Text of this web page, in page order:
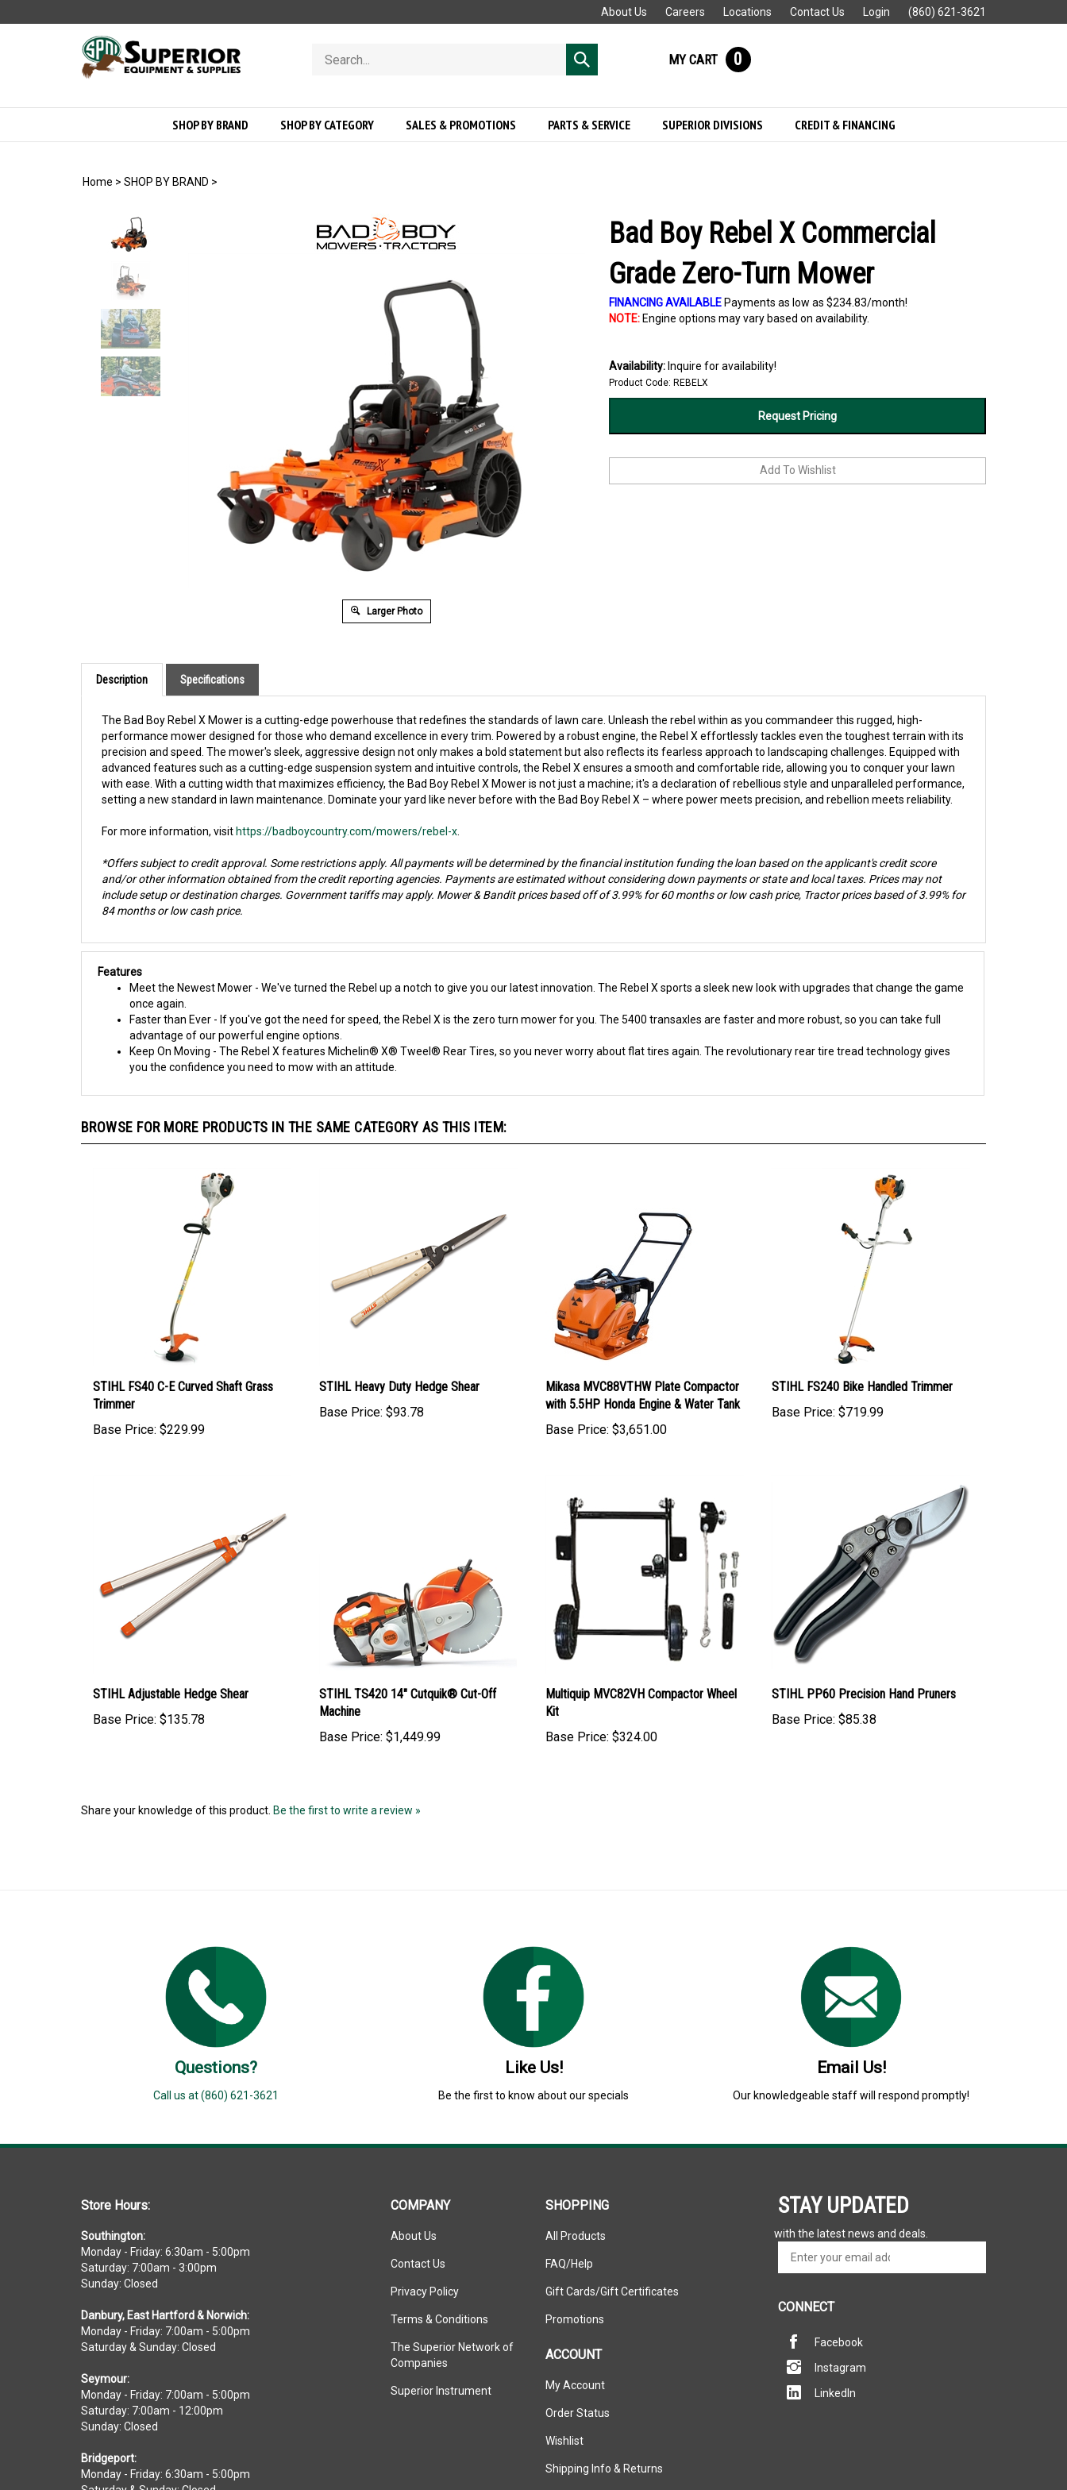
to
About Us Careers Locations Contact Us Login (860) 621-3621
store
Submit
search
MY CART 0
SHOP BY BRAND SHOP BY CATEGORY SALES & PROMOTIONS PARTS & SERVICE SUPERIOR DIVISIONS CREDIT & FINANCING
Home > SHOP BY BRAND >
Larger Photo
Bad Boy Rebel X Commercial
Grade Zero-Turn Mower
FINANCING AVAILABLE Payments as low as $234.83/month!
NOTE: Engine options may vary based on availability.
Availability: Inquire for availability!
Product Code: REBELX
Request Pricing
Description Specifications
The Bad Boy Rebel X Mower is a cutting-edge powerhouse that redefines the standards of lawn care. Unleash the rebel within as you commandeer this rugged, high-
performance mower designed for those who demand excellence in every trim. Powered by a robust engine, the Rebel X effortlessly tackles even the toughest terrain with its
precision and speed. The mower's sleek, aggressive design not only makes a bold statement but also reflects its fearless approach to landscaping challenges. Equipped with
advanced features such as a cutting-edge suspension system and intuitive controls, the Rebel X ensures a smooth and comfortable ride, allowing you to conquer your lawn
with ease. With a cutting width that maximizes efficiency, the Bad Boy Rebel X Mower is not just a machine; it's a declaration of rebellious style and unparalleled performance,
setting a new standard in lawn maintenance. Dominate your yard like never before with the Bad Boy Rebel X – where power meets precision, and rebellion meets reliability.
For more information, visit https://badboycountry.com/mowers/rebel-x
*Offers subject to credit approval. Some restrictions apply. All payments will be determined by the financial institution funding the loan based on the applicant's credit score
and/or other information obtained from the credit reporting agencies. Payments are estimated without considering down payments or state and local taxes. Prices may not
include setup or destination charges. Government tariffs may apply. Mower & Bandit prices based off of 3.99% for 60 months or low cash price, Tractor prices based of 3.99% for
84 months or low cash price.
Features
Meet the Newest Mower - We've turned the Rebel up a notch to give you our latest innovation. The Rebel X sports a sleek new look with upgrades that change the game
once again.
Faster than Ever - If you've got the need for speed, the Rebel X is the zero turn mower for you. The 5400 transaxles are faster and more robust, so you can take full
advantage of our powerful engine options.
Keep On Moving - The Rebel X features Michelin® X® Tweel® Rear Tires, so you never worry about flat tires again. The revolutionary rear tire tread technology gives
you the confidence you need to mow with an attitude.
BROWSE FOR MORE PRODUCTS IN THE SAME CATEGORY AS THIS ITEM:
STIHL FS40 C-E Curved Shaft Grass
Trimmer
Base Price: $229.99
STIHL Heavy Duty Hedge Shear
Base Price: $93.78
Mikasa MVC88VTHW Plate Compactor
with 5.5HP Honda Engine & Water Tank
Base Price: $3,651.00
STIHL FS240 Bike Handled Trimmer
Base Price: $719.99
STIHL Adjustable Hedge Shear
Base Price: $135.78
STIHL TS420 14" Cutquik® Cut-Off
Machine
Base Price: $1,449.99
Multiquip MVC82VH Compactor Wheel
Kit
Base Price: $324.00
STIHL PP60 Precision Hand Pruners
Base Price: $85.38
Share your knowledge of this product. Be the first to write a review »
Questions?
Call us at (860) 621-3621
Like Us!
Be the first to know about our specials
Email Us!
Our knowledgeable staff will respond promptly!
Store Hours:
Southington:
Monday - Friday: 6:30am - 5:00pm
Saturday: 7:00am - 3:00pm
Sunday: Closed
Danbury, East Hartford & Norwich:
Monday - Friday: 7:00am - 5:00pm
Saturday & Sunday: Closed
Seymour:
Monday - Friday: 7:00am - 5:00pm
Saturday: 7:00am - 12:00pm
Sunday: Closed
Bridgeport:
Monday - Friday: 6:30am - 5:00pm
COMPANY
About Us
Contact Us
Privacy Policy
Terms & Conditions
The Superior Network of
Companies
Superior Instrument
SHOPPING
All Products
FAQ/Help
Gift Cards/Gift Certificates
Promotions
ACCOUNT
My Account
Order Status
Wishlist
Shipping Info & Returns
STAY UPDATED
with the latest news and deals.
your
to
for
our
newsletter
CONNECT
Facebook
Instagram
LinkedIn